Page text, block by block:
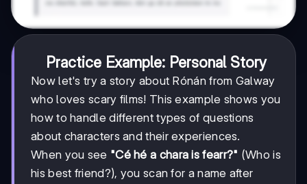
Practice Example: Personal Story
Now let's try a story about Rónán from Galway
who loves scary films! This example shows you
how to handle different types of questions
about characters and their experiences.
When you see "Cé hé a chara is fearr?" (Who is
his best friend?), you scan for a name after